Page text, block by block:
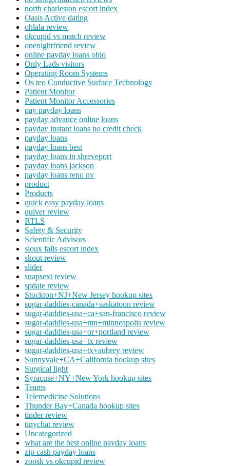
north charleston escort index
Oasis Active dating
ohlala review
okcupid vs match review
onenightfriend review
online payday loans ohio
Only Lads visitors
Operating Room Systems
Os teo Conductive Surface Technology
Patient Monitor
Patient Monitor Accessories
pay payday loans
payday advance online loans
payday instant loans no credit check
payday loans
payday loans best
payday loans in shreveport
payday loans jackson
payday loans reno nv
product
Products
quick easy payday loans
quiver review
RTLS
Safety & Security
Scientific Advisors
sioux falls escort index
skout review
slider
snapsext review
spdate review
Stockton+NJ+New Jersey hookup sites
sugar-daddies-canada+saskatoon review
sugar-daddies-usa+ca+san-francisco review
sugar-daddies-usa+mn+minneapolis review
sugar-daddies-usa+or+portland review
sugar-daddies-usa+tx review
sugar-daddies-usa+tx+aubrey review
Sunnyvale+CA+California hookup sites
Surgical light
Syracuse+NY+New York hookup sites
Teams
Telemedicine Solutions
Thunder Bay+Canada hookup sites
tinder review
tinychat review
Uncategorized
what are the best online payday loans
zip cash payday loans
zoosk vs okcupid review